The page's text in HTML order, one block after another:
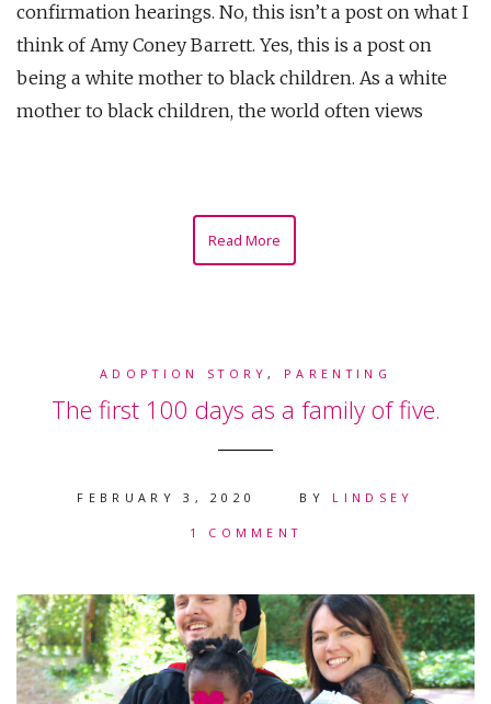
confirmation hearings. No, this isn’t a post on what I
think of Amy Coney Barrett. Yes, this is a post on
being a white mother to black children. As a white
mother to black children, the world often views
Read More
ADOPTION STORY, PARENTING
The first 100 days as a family of five.
FEBRUARY 3, 2020 BY LINDSEY
1 COMMENT